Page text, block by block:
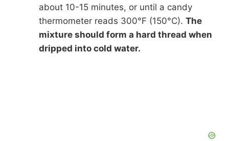
about 10-15 minutes, or until a candy
thermometer reads 300°F (150°C). The
mixture should form a hard thread when
dripped into cold water.